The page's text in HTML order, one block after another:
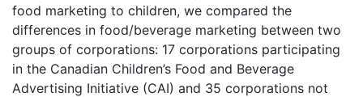
food marketing to children, we compared the
differences in food/beverage marketing between two
groups of corporations: 17 corporations participating
in the Canadian Children’s Food and Beverage
Advertising Initiative (CAI) and 35 corporations not